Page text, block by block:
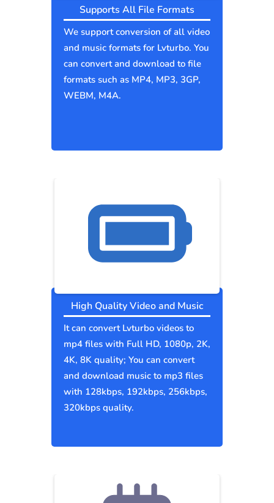
Supports All File Formats
We support conversion of all video
and music formats for Lvturbo. You
can convert and download to file
formats such as MP4, MP3, 3GP,
WEBM, M4A.
High Quality Video and Music
It can convert Lvturbo videos to
mp4 files with Full HD, 1080p, 2K,
4K, 8K quality; You can convert
and download music to mp3 files
with 128kbps, 192kbps, 256kbps,
320kbps quality.